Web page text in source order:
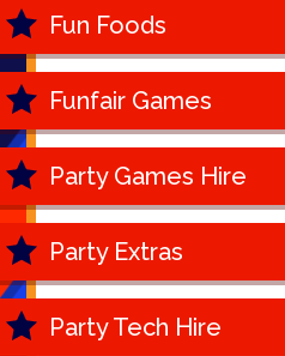
Fun Foods
Funfair Games
Party Games Hire
Party Extras
Party Tech Hire